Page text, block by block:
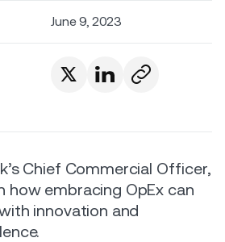
June 9, 2023
Chief Commercial Officer,
how embracing OpEx can
innovation and